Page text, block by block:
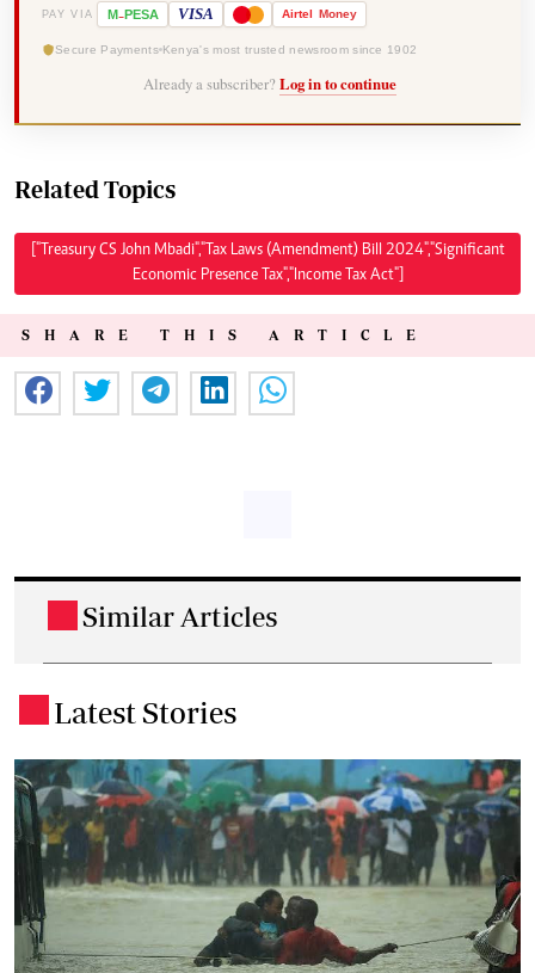
PAY VIA M-PESA VISA Airtel Money
Secure Payments Kenya's most trusted newsroom since 1902
Already a subscriber? Log in to continue
Related Topics
["Treasury CS John Mbadi","Tax Laws (Amendment) Bill 2024","Significant
Economic Presence Tax","Income Tax Act"]
SHARE THIS ARTICLE
Similar Articles
Latest Stories